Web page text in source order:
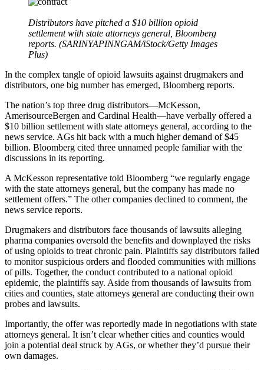
Distributors have pitched a $10 billion opioid
settlement with state attorneys general, Bloomberg
reports. (SARINYAPINNGAM/iStock/Getty Images
Plus)
In the complex tangle of opioid lawsuits against drugmakers and
distributors, one big number has emerged, Bloomberg reports.
The nation’s top three drug distributors—McKesson,
AmerisourceBergen and Cardinal Health—have verbally offered a
$10 billion settlement with state attorneys general, according to the
news service. AGs hit back with a much higher demand of $45
billion. Bloomberg cited three unnamed people familiar with the
discussions in its reporting.
A McKesson representative told Bloomberg “we regularly engage
with the state attorneys general, but the company has made no
settlement offers.” The other companies declined to comment, the
news service reports.
Drugmakers and distributors face thousands of lawsuits alleging
pharma companies oversold the benefits and downplayed the risks
of using opioids to treat chronic pain. Plaintiffs say distributors failed
to monitor suspicious orders and flooded communities with millions
of pills. Together, the conduct contributed to a national opioid
epidemic, the plaintiffs say. Aside from thousands of lawsuits from
cities and counties, state attorneys general are conducting their own
probes and lawsuits.
Importantly, the offer was reportedly made in negotiations with state
attorneys general. It isn’t clear whether cities and counties would
join a potential deal struck by AGs, or whether they’d pursue their
own damages.